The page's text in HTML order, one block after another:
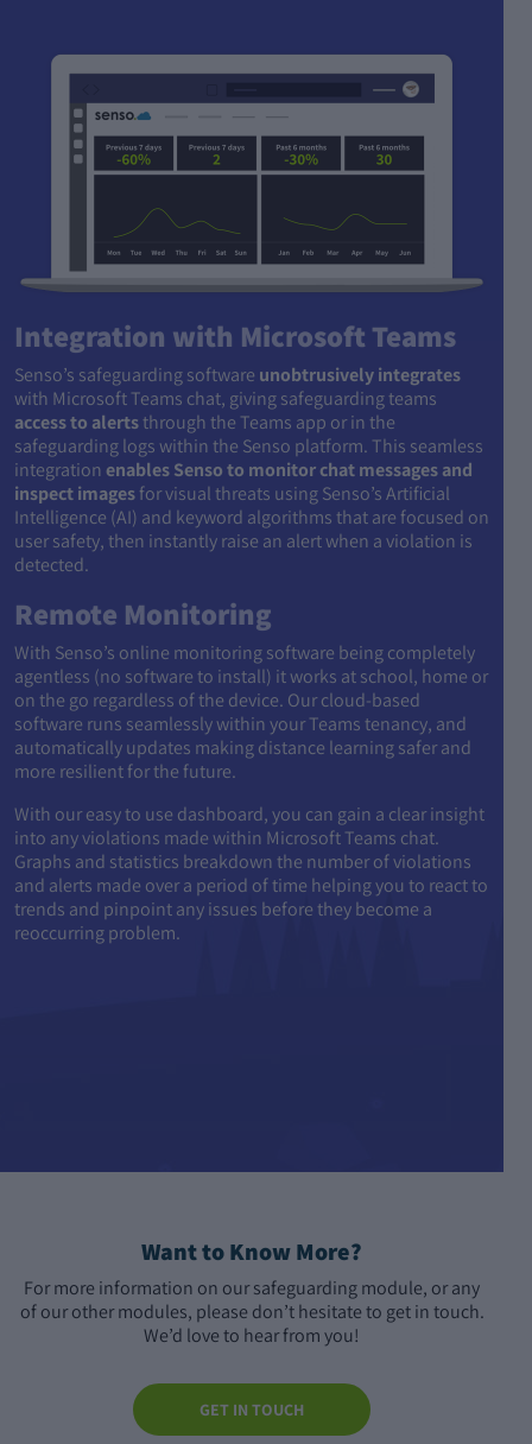
Integration with Microsoft Teams
Senso’s safeguarding software unobtrusively integrates
with Microsoft Teams chat, giving safeguarding teams
access to alertsthrough the Teams app or in the
safeguarding logs within the Senso platform. This seamless
integration enables Senso to monitor chat messages and
inspect imagesfor visual threats using Senso’s Artificial
Intelligence (AI) and keyword algorithms that are focused on
user safety, then instantly raise an alert when a violation is
detected.
Remote Monitoring
With Senso’s online monitoring software being completely
agentless (no software to install) it works at school, home or
on the go regardless of the device. Our cloud-based
software runs seamlessly within your Teams tenancy, and
automatically updates making distance learning safer and
more resilient for the future.
With our easy to use dashboard, you can gain a clear insight
into any violations made within Microsoft Teams chat.
Graphs and statistics breakdown the number of violations
and alerts made over a period of time helping you to react to
trends and pinpoint any issues before they become a
reoccurring problem.
Want to Know More?
For more information on our safeguarding module, or any
of our other modules, please don’t hesitate to get in touch.
We’d love to hear from you!
GET IN TOUCH